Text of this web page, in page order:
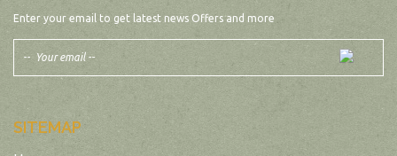
Enter your email to get latest news Offers and more
SITEMAP